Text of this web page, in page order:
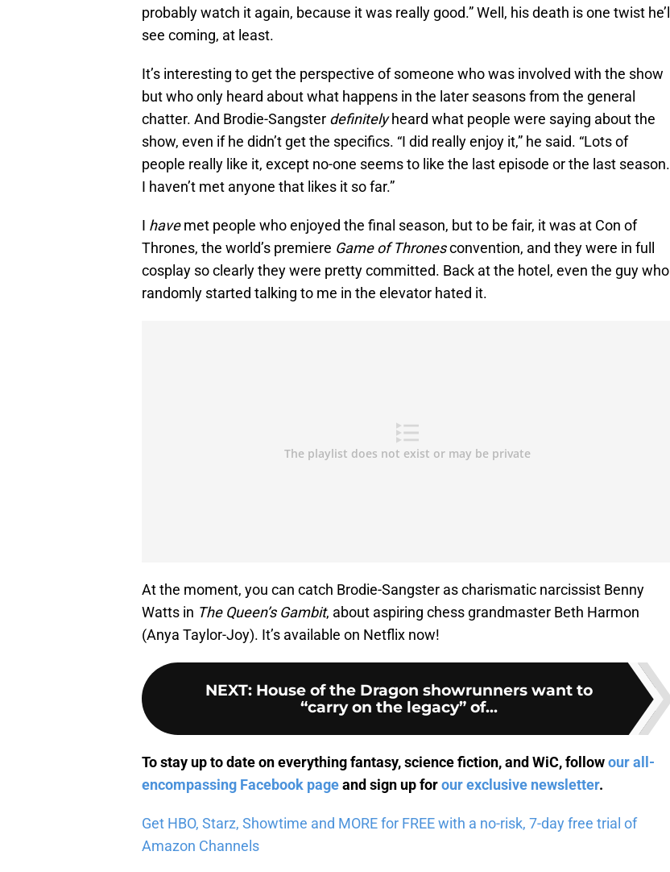
probably watch it again, because it was really good.” Well, his death is one twist he’ll
see coming, at least.
It’s interesting to get the perspective of someone who was involved with the show
but who only heard about what happens in the later seasons from the general
chatter. And Brodie-Sangster definitelyheard what people were saying about the
show, even if he didn’t get the specifics. “I did really enjoy it,” he said. “Lots of
people really like it, except no-one seems to like the last episode or the last season.
I haven’t met anyone that likes it so far.”
I havemet people who enjoyed the final season, but to be fair, it was at Con of
Thrones, the world’s premiere Game of Thronesconvention, and they were in full
cosplay so clearly they were pretty committed. Back at the hotel, even the guy who
randomly started talking to me in the elevator hated it.
At the moment, you can catch Brodie-Sangster as charismatic narcissist Benny
Watts in The Queen’s Gambit, about aspiring chess grandmaster Beth Harmon
(Anya Taylor-Joy). It’s available on Netflix now!
NEXT: House of the Dragon showrunners want to
“carry on the legacy” of...
To stay up to date on everything fantasy, science fiction, and WiC, followour all-
encompassing Facebook pageand sign up forour exclusive newsletter.
Get HBO, Starz, Showtime and MORE for FREE with a no-risk, 7-day free trial of
Amazon Channels